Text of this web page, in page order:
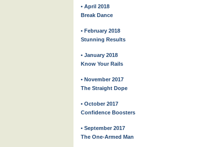
• April 2018
Break Dance
• February 2018
Stunning Results
• January 2018
Know Your Rails
• November 2017
The Straight Dope
• October 2017
Confidence Boosters
• September 2017
The One-Armed Man